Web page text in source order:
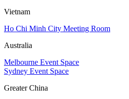
Vietnam
Ho Chi Minh City Meeting Room
Australia
Melbourne Event Space
Sydney Event Space
Greater China